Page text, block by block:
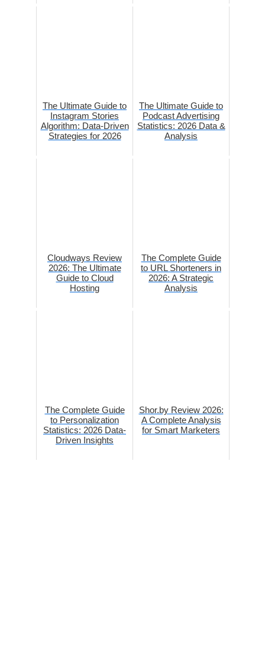
The Ultimate Guide to
Instagram Stories
Algorithm: Data-Driven
Strategies for 2026
The Ultimate Guide to
Podcast Advertising
Statistics: 2026 Data &
Analysis
Cloudways Review
2026: The Ultimate
Guide to Cloud
Hosting
The Complete Guide
to URL Shorteners in
2026: A Strategic
Analysis
The Complete Guide
to Personalization
Statistics: 2026 Data-
Driven Insights
Shor.by Review 2026:
A Complete Analysis
for Smart Marketers